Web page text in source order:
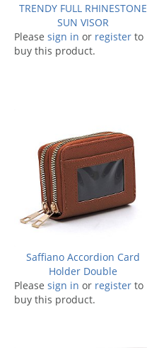
TRENDY FULL RHINESTONE
SUN VISOR
Please sign in or register to
buy this product.
Saffiano Accordion Card
Holder Double
Please sign in or register to
buy this product.